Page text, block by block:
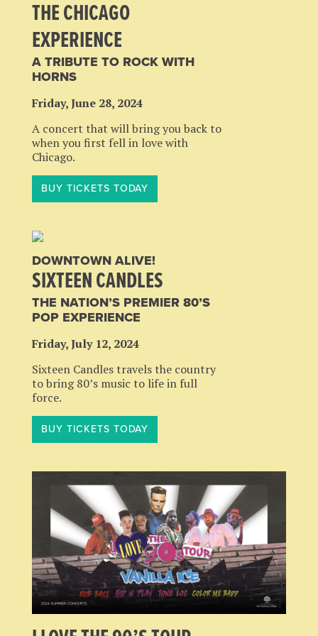
THE CHICAGO
EXPERIENCE
A TRIBUTE TO ROCK WITH
HORNS
Friday, June 28, 2024
A concert that will bring you back to
when you first fell in love with
Chicago.
BUY TICKETS TODAY
DOWNTOWN ALIVE!
SIXTEEN CANDLES
THE NATION’S PREMIER 80’S
POP EXPERIENCE
Friday, July 12, 2024
Sixteen Candles travels the country
to bring 80’s music to life in full
force.
BUY TICKETS TODAY